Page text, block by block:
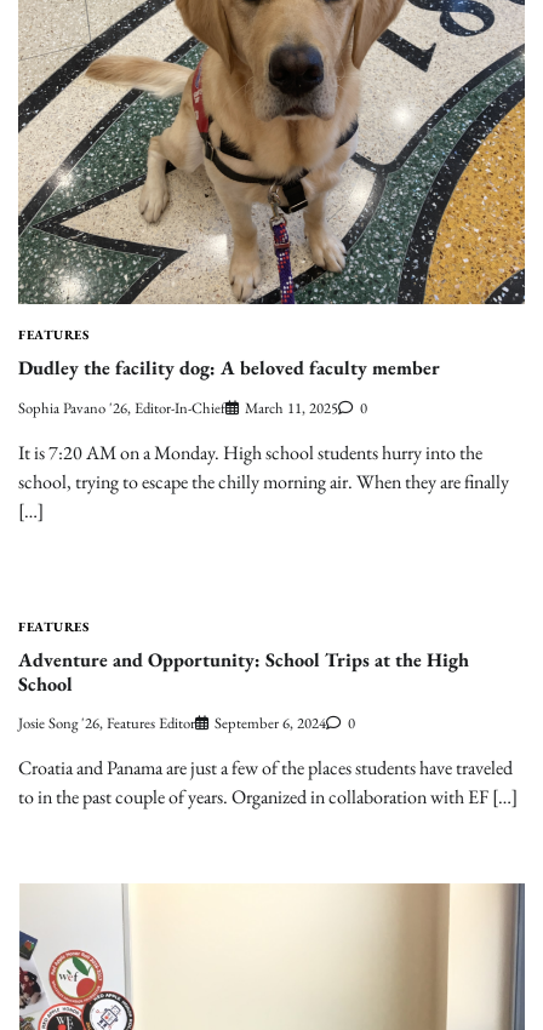
FEATURES
Dudley the facility dog: A beloved faculty member
Sophia Pavano '26, Editor-In-Chief March 11, 2025 0
It is 7:20 AM on a Monday. High school students hurry into the
school, trying to escape the chilly morning air. When they are finally
[…]
FEATURES
Adventure and Opportunity: School Trips at the High
School
Josie Song '26, Features Editor September 6, 2024 0
Croatia and Panama are just a few of the places students have traveled
to in the past couple of years. Organized in collaboration with EF […]